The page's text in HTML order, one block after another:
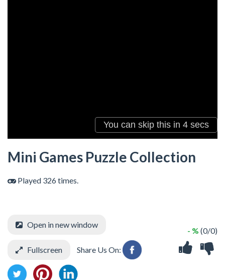
Mini Games Puzzle Collection
Played 326 times.
- % (0/0)
Open in new window
Fullscreen Share Us On: